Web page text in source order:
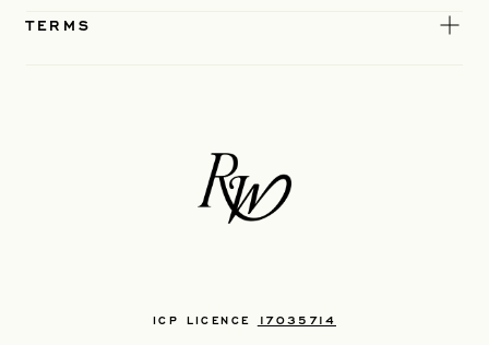
TERMS
ICP LICENCE 17035714